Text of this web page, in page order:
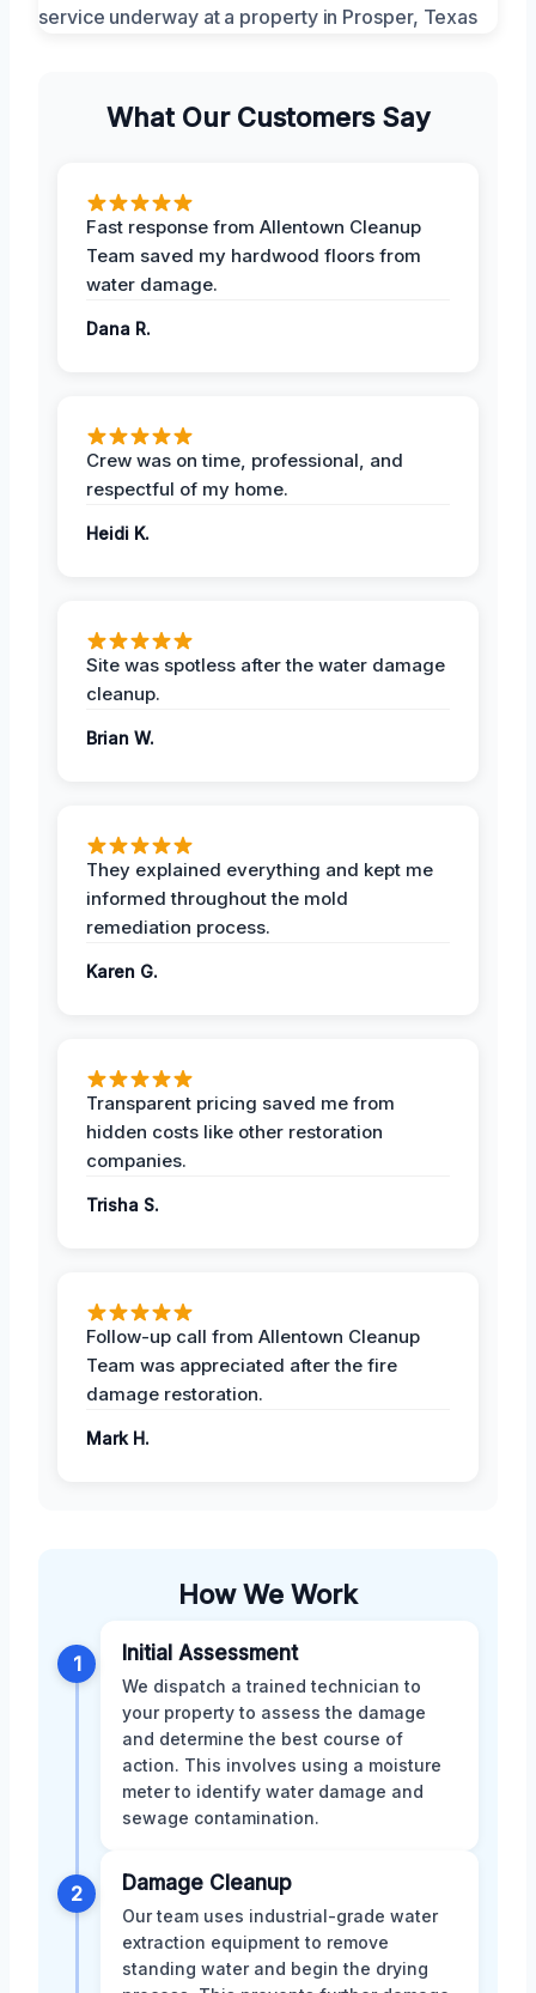
What Our Customers Say
Fast response from Allentown Cleanup
Team saved my hardwood floors from
water damage.
Dana R.
Crew was on time, professional, and
respectful of my home.
Heidi K.
Site was spotless after the water damage
cleanup.
Brian W.
They explained everything and kept me
informed throughout the mold
remediation process.
Karen G.
Transparent pricing saved me from
hidden costs like other restoration
companies.
Trisha S.
Follow-up call from Allentown Cleanup
Team was appreciated after the fire
damage restoration.
Mark H.
How We Work
1 Initial Assessment
We dispatch a trained technician to
your property to assess the damage
and determine the best course of
action. This involves using a moisture
meter to identify water damage and
sewage contamination.
2 Damage Cleanup
Our team uses industrial-grade water
extraction equipment to remove
standing water and begin the drying